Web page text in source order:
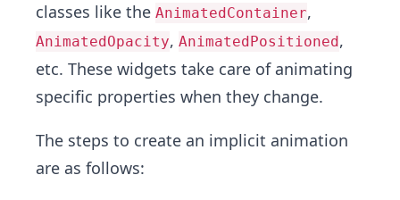
classes like the AnimatedContainer,
AnimatedOpacity, AnimatedPositioned,
etc. These widgets take care of animating
specific properties when they change.
The steps to create an implicit animation
are as follows: